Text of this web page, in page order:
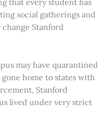
that every student has
social gatherings and
Stanford
may have quarantined
home to states with
Stanford
lived under very strict